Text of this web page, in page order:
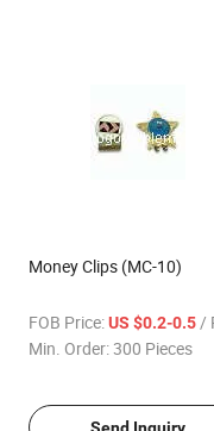
Money Clips (MC-10)
FOB Price: US $0.2-0.5 /
Min. Order:300 Pieces
Send Inquiry